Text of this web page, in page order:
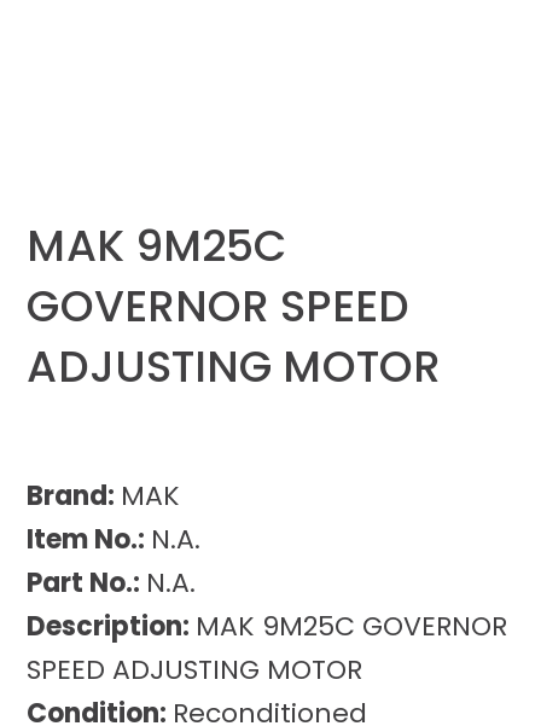
MAK 9M25C
GOVERNOR SPEED
ADJUSTING MOTOR
Brand: MAK
Item No.: N.A.
Part No.: N.A.
Description: MAK 9M25C GOVERNOR
SPEED ADJUSTING MOTOR
Condition: Reconditioned